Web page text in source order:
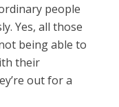
people
Yes, all those
being able to
their
out for a